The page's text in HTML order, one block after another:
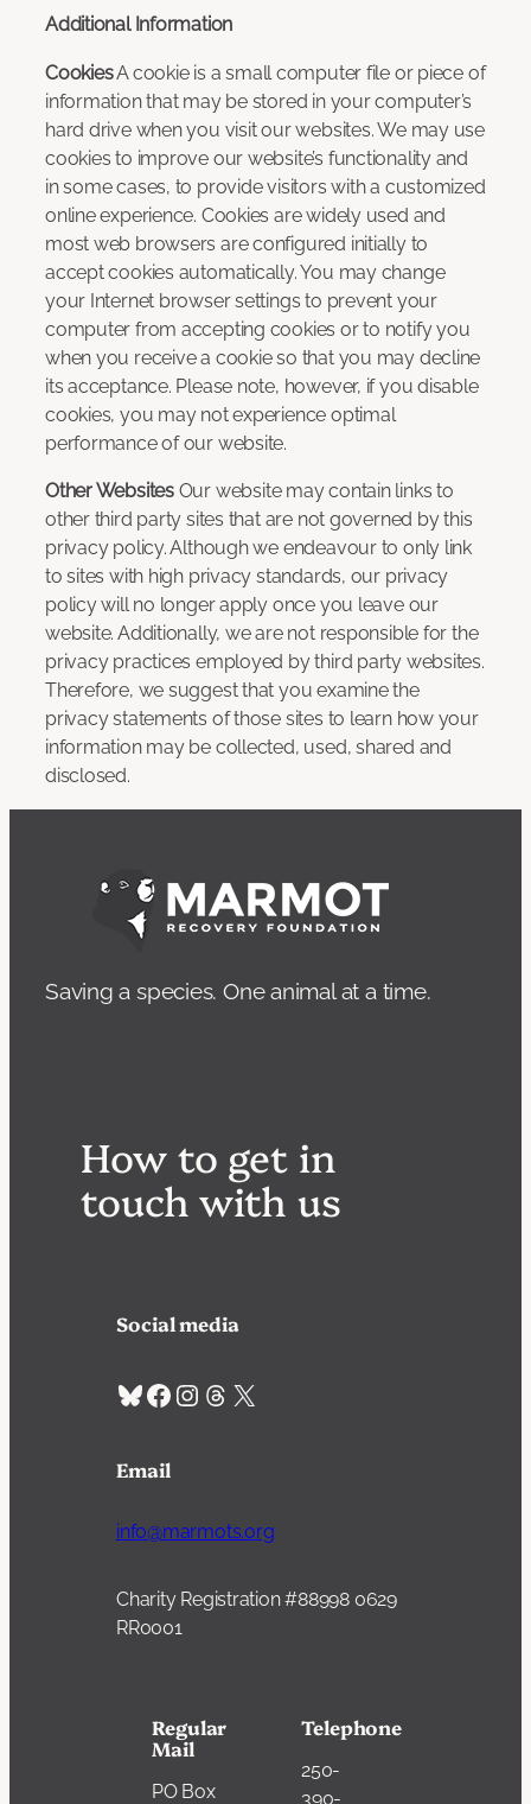
Additional Information
CookiesA cookie is a small computer file or piece of
information that may be stored in your computer’s
hard drive when you visit our websites. We may use
cookies to improve our website’s functionality and
in some cases, to provide visitors with a customized
online experience. Cookies are widely used and
most web browsers are configured initially to
accept cookies automatically. You may change
your Internet browser settings to prevent your
computer from accepting cookies or to notify you
when you receive a cookie so that you may decline
its acceptance. Please note, however, if you disable
cookies, you may not experience optimal
performance of our website.
Other WebsitesOur website may contain links to
other third party sites that are not governed by this
privacy policy. Although we endeavour to only link
to sites with high privacy standards, our privacy
policy will no longer apply once you leave our
website. Additionally, we are not responsible for the
privacy practices employed by third party websites.
Therefore, we suggest that you examine the
privacy statements of those sites to learn how your
information may be collected, used, shared and
disclosed.
Saving a species. One animal at a time.
How to get in
touch with us
Social media
Bluesky
Facebook
Instagram
Threads
X
Email
info@marmots.org
Charity Registration #88998 0629
RR0001
Regular
Mail
PO Box
Telephone
250-
390-